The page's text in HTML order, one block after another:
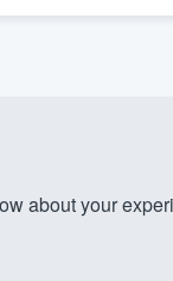
about your